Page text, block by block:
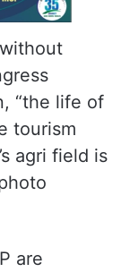
“the life of